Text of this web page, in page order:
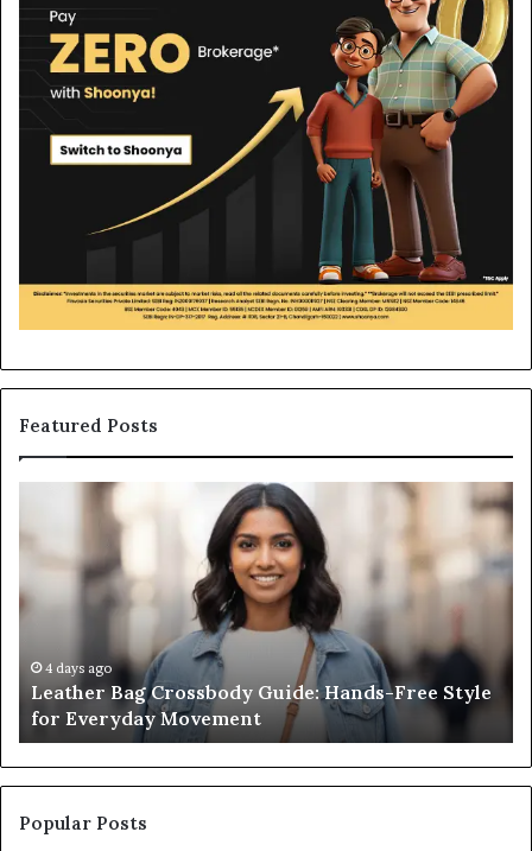
Featured Posts
Hands-
Free
for
Everyday
Movement
4 days ago
Leather Bag Crossbody Guide: Hands-Free Style
for Everyday Movement
an
Popular Posts